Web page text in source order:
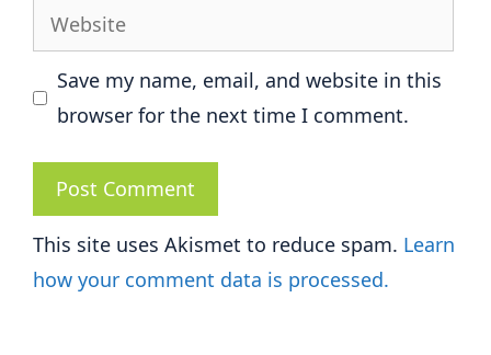
Website
Save my name, email, and website in this
browser for the next time I comment.
This site uses Akismet to reduce spam. Learn
how your comment data is processed.